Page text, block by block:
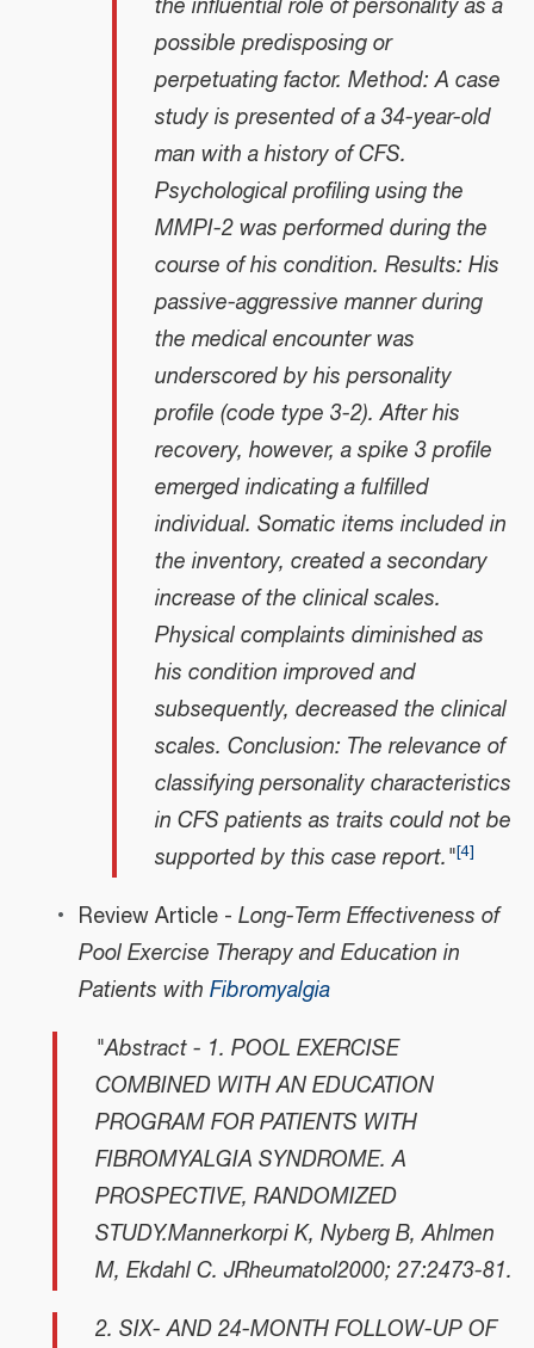
the influential role of personality as a
possible predisposing or
perpetuating factor. Method: A case
study is presented of a 34-year-old
man with a history of CFS.
Psychological profiling using the
MMPI-2 was performed during the
course of his condition. Results: His
passive-aggressive manner during
the medical encounter was
underscored by his personality
profile (code type 3-2). After his
recovery, however, a spike 3 profile
emerged indicating a fulfilled
individual. Somatic items included in
the inventory, created a secondary
increase of the clinical scales.
Physical complaints diminished as
his condition improved and
subsequently, decreased the clinical
scales. Conclusion: The relevance of
classifying personality characteristics
in CFS patients as traits could not be
supported by this case report."[4]
Review Article - Long-Term Effectiveness of
Pool Exercise Therapy and Education in
Patients with Fibromyalgia
"Abstract - 1. POOL EXERCISE
COMBINED WITH AN EDUCATION
PROGRAM FOR PATIENTS WITH
FIBROMYALGIA SYNDROME. A
PROSPECTIVE, RANDOMIZED
STUDY.Mannerkorpi K, Nyberg B, Ahlmen
M, Ekdahl C. JRheumatol2000; 27:2473-81.
2. SIX- AND 24-MONTH FOLLOW-UP OF